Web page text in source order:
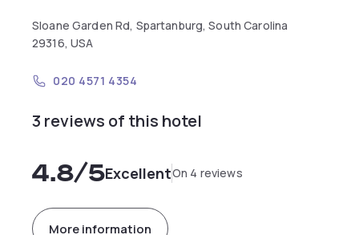
Sloane Garden Rd, Spartanburg, South Carolina
29316, USA
020 4571 4354
3 reviews of this hotel
4.8/5ExcellentOn 4 reviews
More information